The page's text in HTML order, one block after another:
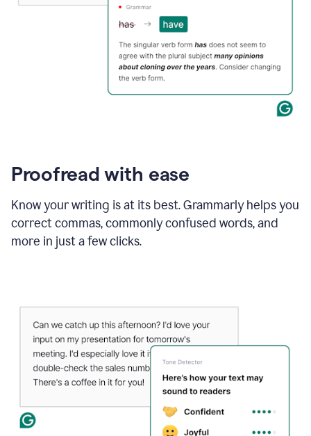
Proofread with ease
Know your writing is at its best. Grammarly helps you
correct commas, commonly confused words, and
more in just a few clicks.